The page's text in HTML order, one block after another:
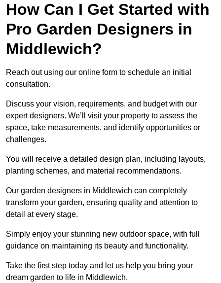
How Can I Get Started with
Pro Garden Designers in
Middlewich?
Reach out using our online form to schedule an initial
consultation.
Discuss your vision, requirements, and budget with our
expert designers. We’ll visit your property to assess the
space, take measurements, and identify opportunities or
challenges.
You will receive a detailed design plan, including layouts,
planting schemes, and material recommendations.
Our garden designers in Middlewich can completely
transform your garden, ensuring quality and attention to
detail at every stage.
Simply enjoy your stunning new outdoor space, with full
guidance on maintaining its beauty and functionality.
Take the first step today and let us help you bring your
dream garden to life in Middlewich.